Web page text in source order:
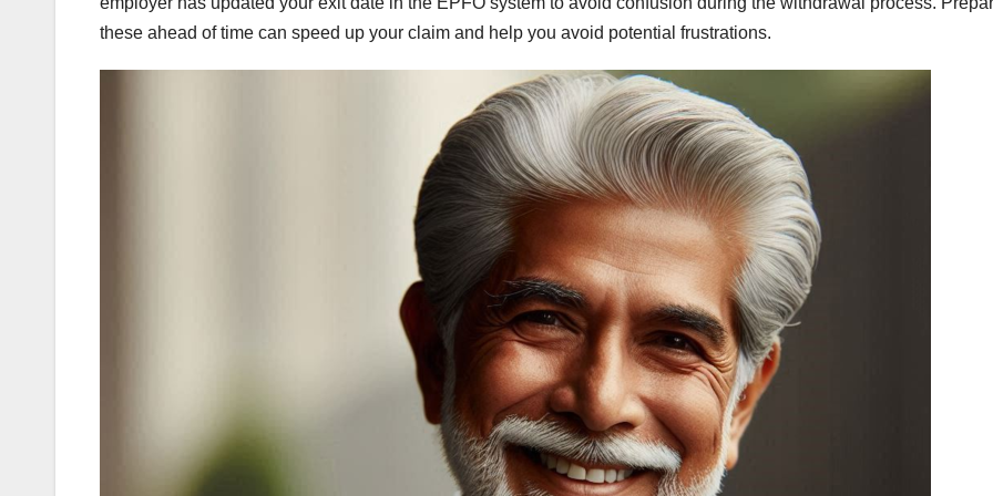
these ahead of time can speed up your claim and help you avoid potential frustrations.